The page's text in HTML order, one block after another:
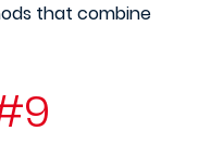
that combine